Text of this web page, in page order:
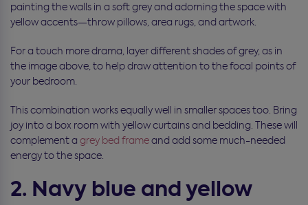
painting the walls in a soft grey and adorning the space with
yellow accents—throw pillows, area rugs, and artwork.
For a touch more drama, layer different shades of grey, as in
the image above, to help draw attention to the focal points of
your bedroom.
This combination works equally well in smaller spaces too. Bring
joy into a box room with yellow curtains and bedding. These will
complement a grey bed frameand add some much-needed
energy to the space.
2. Navy blue and yellow